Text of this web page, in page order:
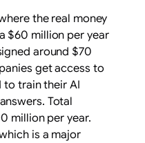
the real money
$60 million per year
around $70
get access to
to train their AI
Total
million per year.
is a major